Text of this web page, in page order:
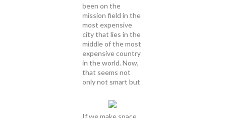
been on the
mission field in the
most expensive
city that lies in the
middle of the most
expensive country
in the world. Now,
that seems not
only not smart but
If we make space